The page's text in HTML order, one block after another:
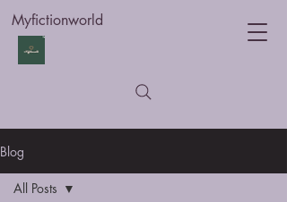
Myfictionworld
Blog
All Posts